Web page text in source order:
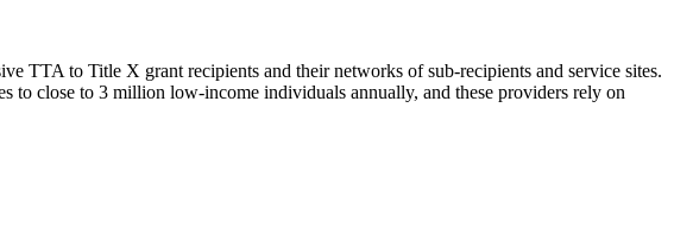
TTA to Title X grant recipients and their networks of sub-recipients and service sites.
to close to 3 million low-income individuals annually, and these providers rely on